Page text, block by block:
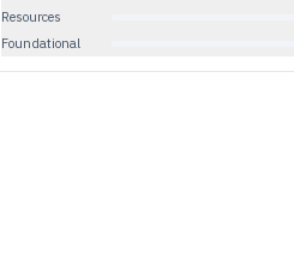
Resources
Foundational